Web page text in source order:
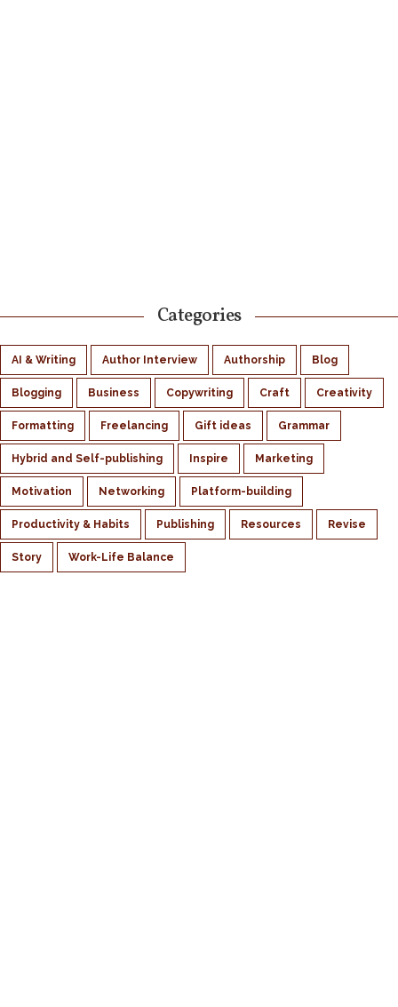
Categories
AI & Writing Author Interview Authorship Blog
Blogging Business Copywriting Craft Creativity
Formatting Freelancing Gift ideas Grammar
Hybrid and Self-publishing Inspire Marketing
Motivation Networking Platform-building
Productivity & Habits Publishing Resources Revise
Story Work-Life Balance